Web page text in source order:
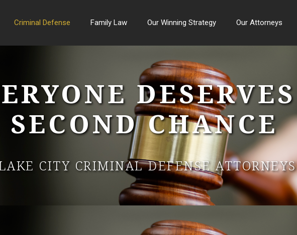
Criminal Defense Family Law Our Winning Strategy Our Attorneys
DESERVES
SECOND CHANCE
CITY CRIMINAL DEFENSE ATTORNEYS